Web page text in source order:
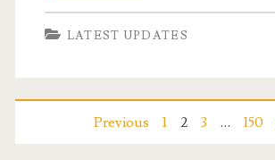
USA
–
LATEST UPDATES
Previous 1 2 3 … 150